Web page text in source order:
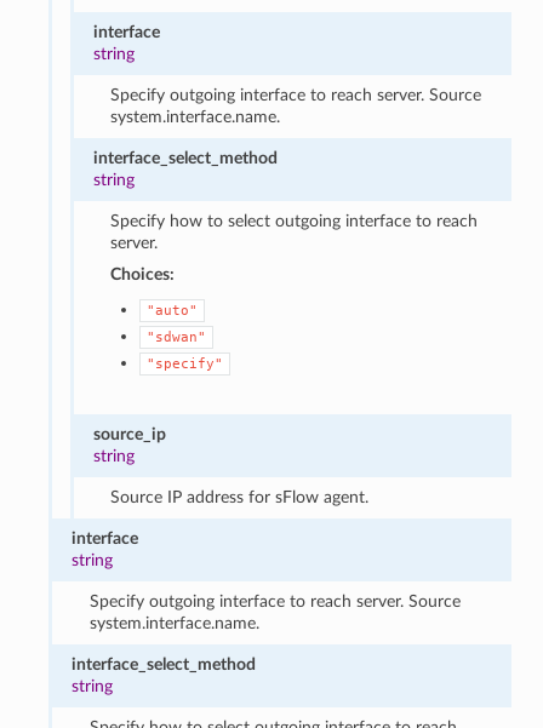
interface
string
Specify outgoing interface to reach server. Source
system.interface.name.
interface_select_method
string
Specify how to select outgoing interface to reach
server.
Choices:
"auto"
"sdwan"
"specify"
source_ip
string
Source IP address for sFlow agent.
interface
string
Specify outgoing interface to reach server. Source
system.interface.name.
interface_select_method
string